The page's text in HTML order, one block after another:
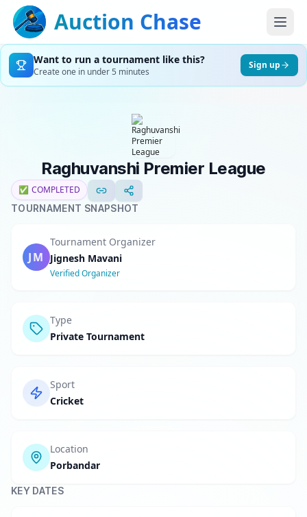
Auction Chase
Want to run a tournament like this?
Create one in under 5 minutes
Sign up
Raghuvanshi Premier League
✅ COMPLETED
TOURNAMENT SNAPSHOT
JM
Tournament Organizer
Jignesh Mavani
Verified Organizer
Type
Private Tournament
Sport
Cricket
Location
Porbandar
KEY DATES